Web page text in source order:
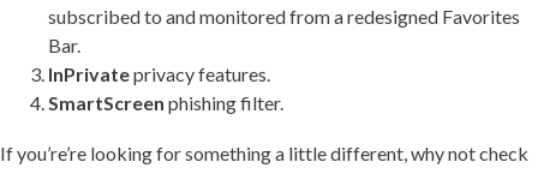
subscribed to and monitored from a redesigned Favorites
Bar.
InPrivateprivacy features.
SmartScreen phishing filter.
If you’re’re looking for something a little different, why not check